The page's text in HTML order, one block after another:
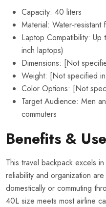
Capacity: 40 liters
Material: Water-resistant
Laptop Compatibility: Up
inch laptops)
Dimensions: [Not
Weight: [Not specified
Color Options: [Not
Target Audience: Men
commuters
Benefits &
This travel backpack excels
reliability and organization
domestically or commuting
40L size meets most airline